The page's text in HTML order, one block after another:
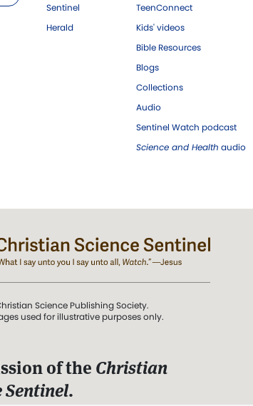
Sentinel
Herald
TeenConnect
Kids' videos
Bible Resources
Blogs
Collections
Audio
Sentinel Watch podcast
Science and Health audio
Science Publishing Society.
used for illustrative purposes only.
of the Christian
Sentinel.